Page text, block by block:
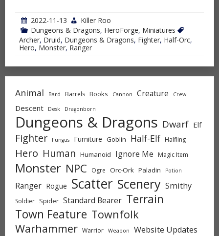
2022-11-13
Killer Roo
Dungeons & Dragons, HeroForge, Miniatures
Archer, Druid, Dungeons & Dragons, Fighter, Half-Orc,
Hero, Monster, Ranger
Animal Bard Barrels Books Cannon Creature Crew
Descent Desk Dragonborn
Dungeons & Dragons Dwarf Elf
Fighter Fungus Furniture Goblin Half-Elf Halfling
Hero Human Humanoid Ignore Me Magic Item
Monster NPC Ogre Orc-Ork Paladin Potion
Ranger Rogue Scatter Scenery Smithy
Soldier Spider Standard Bearer Terrain
Town Feature Townfolk
Warhammer Warrior Weapon Website Updates